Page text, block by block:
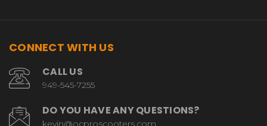
CONNECT WITH US
CALL US
949-545-7255
DO YOU HAVE ANY QUESTIONS?
kevin@ocproscooters.com